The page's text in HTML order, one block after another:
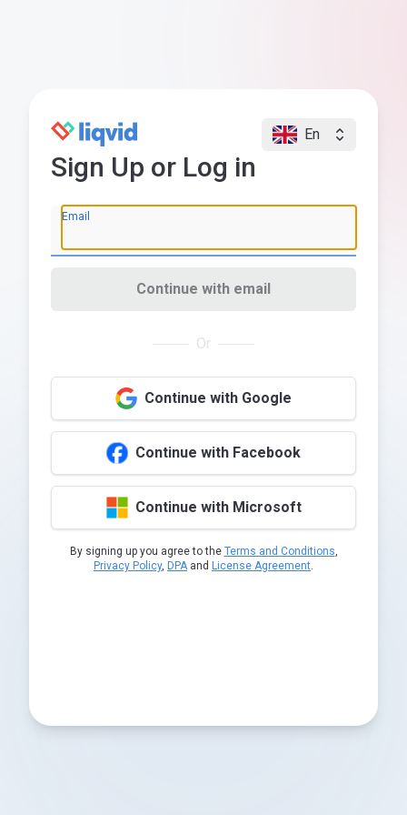
En
Sign Up or Log in
Email
Continue with email
Or
Continue with Google
Continue with Facebook
Continue with Microsoft
By signing up you agree to the Terms and Conditions,
Privacy Policy, DPAand License Agreement.